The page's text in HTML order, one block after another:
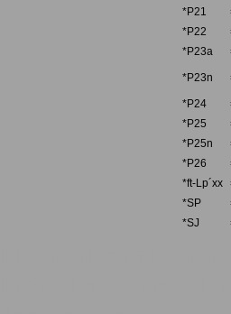
*P21
*P22
*P23a
*P23n
*P24
*P25
*P25n
*P26
*ft-Lp´xx
*SP
*SJ